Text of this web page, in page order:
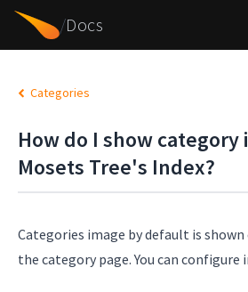
/Docs
Categories
How do I show category
Mosets Tree's Index?
Categories image by default is shown
the category page. You can configure